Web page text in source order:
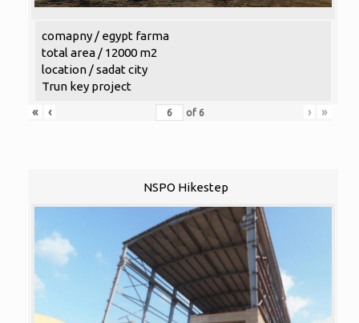
comapny / egypt farma
total area / 12000 m2
location / sadat city
Trun key project
«
‹ of 6 › »
NSPO Hikestep